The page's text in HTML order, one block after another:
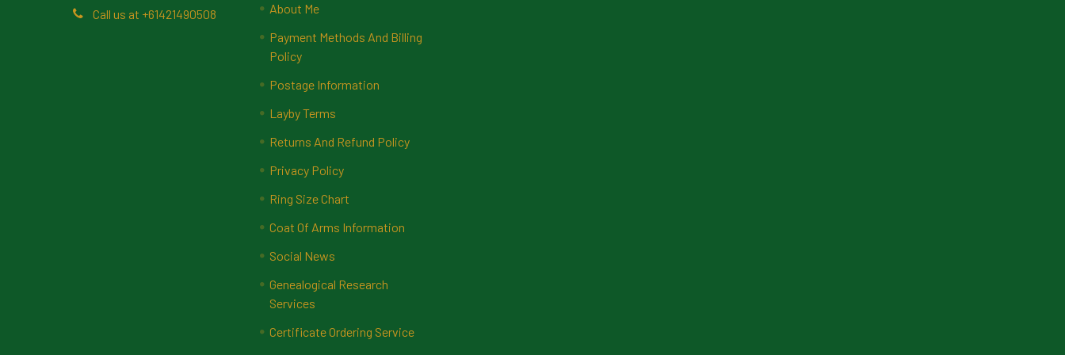
Call us at +61421490508
About Me
Payment Methods And Billing
Policy
Postage Information
Layby Terms
Returns And Refund Policy
Privacy Policy
Ring Size Chart
Coat Of Arms Information
Social News
Genealogical Research
Services
Certificate Ordering Service